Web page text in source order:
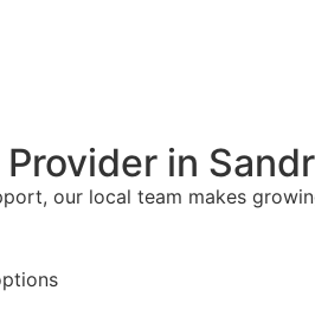
in
our local team makes